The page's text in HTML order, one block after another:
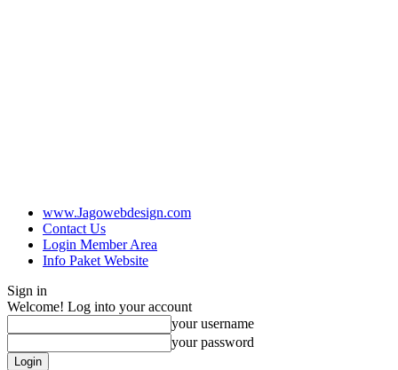
www.Jagowebdesign.com
Contact Us
Login Member Area
Info Paket Website
Sign in
Welcome! Log into your account
your username
your password